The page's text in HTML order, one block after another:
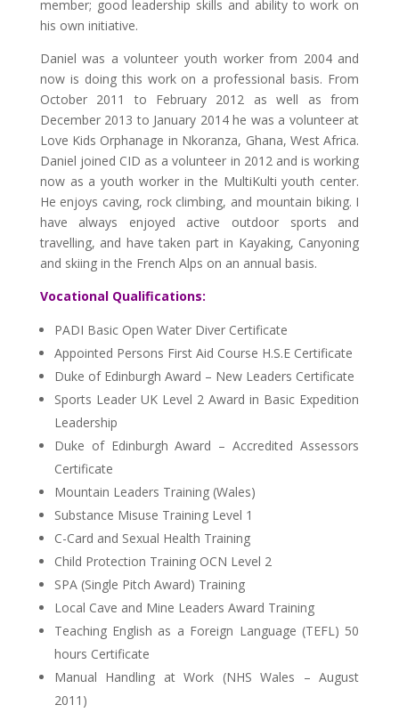
member; good leadership skills and ability to work on
his own initiative.
Daniel was a volunteer youth worker from 2004 and
now is doing this work on a professional basis. From
October 2011 to February 2012 as well as from
December 2013 to January 2014 he was a volunteer at
Love Kids Orphanage in Nkoranza, Ghana, West Africa.
Daniel joined CID as a volunteer in 2012 and is working
now as a youth worker in the MultiKulti youth center.
He enjoys caving, rock climbing, and mountain biking. I
have always enjoyed active outdoor sports and
travelling, and have taken part in Kayaking, Canyoning
and skiing in the French Alps on an annual basis.
Vocational Qualifications:
PADI Basic Open Water Diver Certificate
Appointed Persons First Aid Course H.S.E Certificate
Duke of Edinburgh Award – New Leaders Certificate
Sports Leader UK Level 2 Award in Basic Expedition
Leadership
Duke of Edinburgh Award – Accredited Assessors
Certificate
Mountain Leaders Training (Wales)
Substance Misuse Training Level 1
C-Card and Sexual Health Training
Child Protection Training OCN Level 2
SPA (Single Pitch Award) Training
Local Cave and Mine Leaders Award Training
Teaching English as a Foreign Language (TEFL) 50
hours Certificate
Manual Handling at Work (NHS Wales – August
2011)